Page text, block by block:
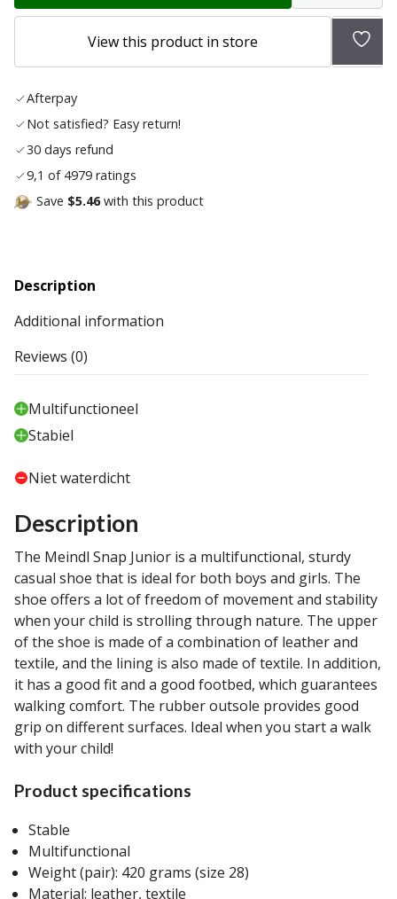
View this product in store
Add
Afterpay
Not satisfied? Easy return!
30 days refund
9,1 of 4979 ratings
Save $5.46with this product
Description
Additional information
Reviews (0)
Multifunctioneel
Stabiel
Niet waterdicht
Description
The Meindl Snap Junior is a multifunctional, sturdy
casual shoe that is ideal for both boys and girls. The
shoe offers a lot of freedom of movement and stability
when your child is strolling through nature. The upper
of the shoe is made of a combination of leather and
textile, and the lining is also made of textile. In addition,
it has a good fit and a good footbed, which guarantees
walking comfort. The rubber outsole provides good
grip on different surfaces. Ideal when you start a walk
with your child!
Product specifications
Stable
Multifunctional
Weight (pair): 420 grams (size 28)
Material: leather, textile